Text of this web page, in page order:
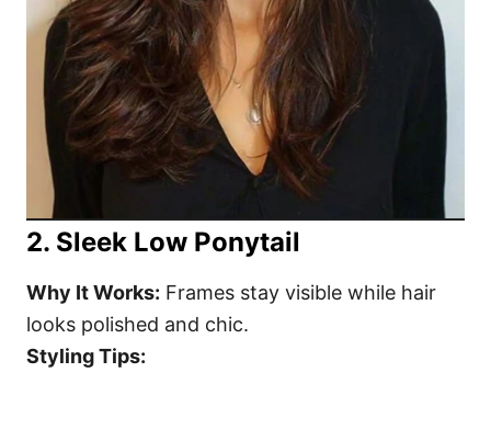
2. Sleek Low Ponytail
Why It Works: Frames stay visible while hair
looks polished and chic.
Styling Tips: